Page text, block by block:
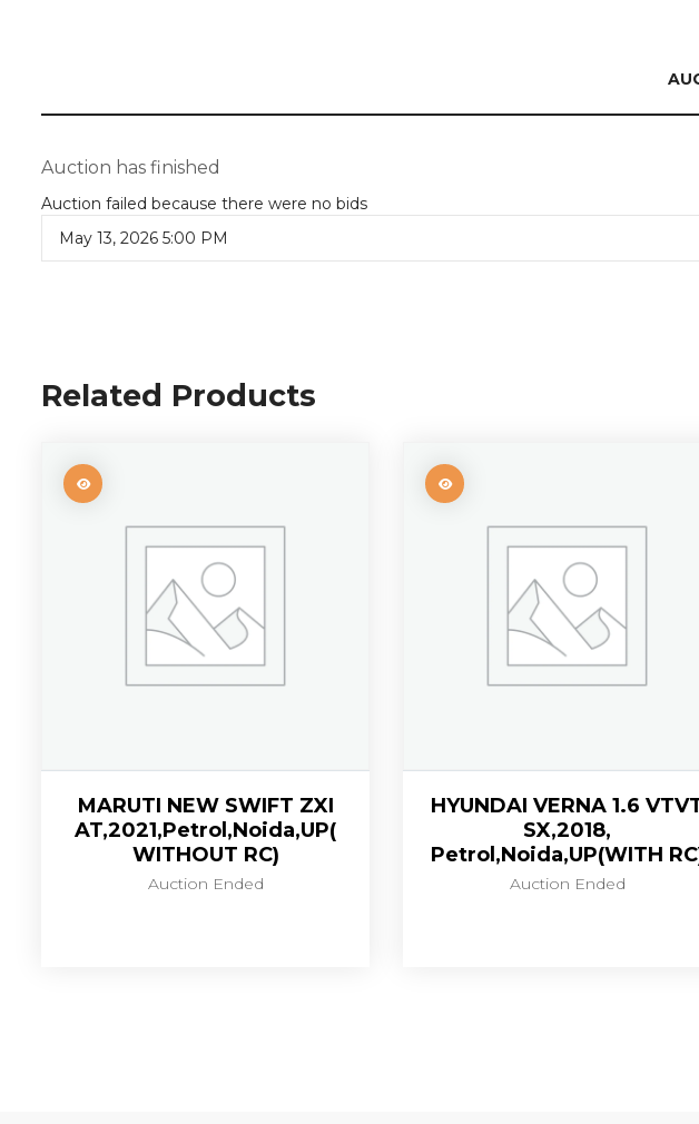
Auction has finished
Auction failed because there were no bids
May 13, 2026 5:00 PM
Related Products
MARUTI NEW SWIFT ZXI
AT,2021,Petrol,Noida,UP(
WITHOUT RC)
Auction Ended
HYUNDAI VERNA 1.6
SX,2018,
Petrol,Noida,UP(WITH
Auction Ended